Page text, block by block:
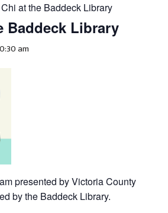
at the Baddeck Library
Baddeck Library
am
presented by Victoria County
by the Baddeck Library.